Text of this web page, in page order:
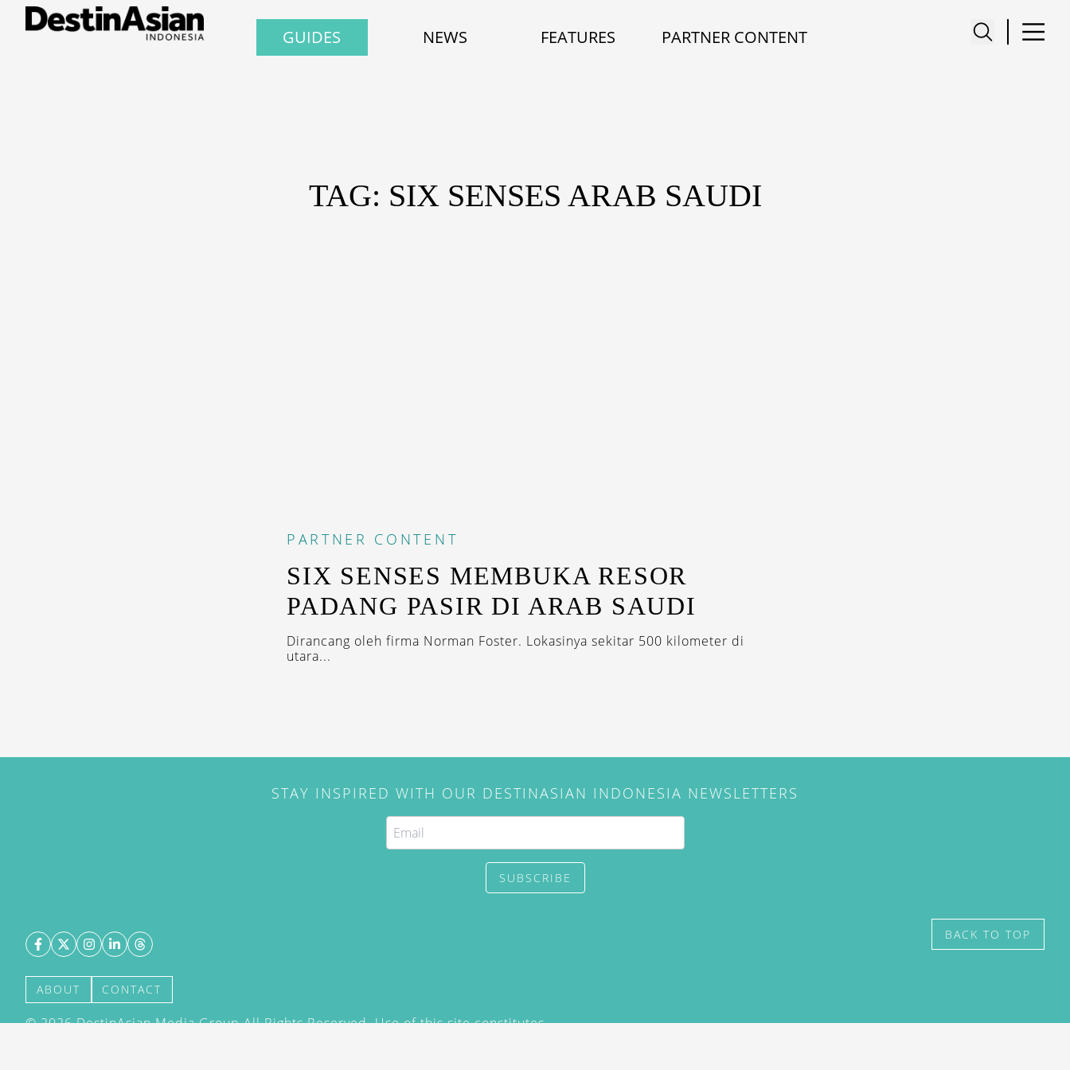
GUIDES NEWS FEATURES PARTNER CONTENT
TAG: SIX SENSES ARAB SAUDI
PARTNER CONTENT
SIX SENSES MEMBUKA RESOR
PADANG PASIR DI ARAB SAUDI
Dirancang oleh firma Norman Foster. Lokasinya sekitar 500 kilometer di
utara...
STAY INSPIRED WITH OUR DESTINASIAN INDONESIA NEWSLETTERS
SUBSCRIBE
ABOUT CONTACT
©2026DestinAsian Media Group All Rights Reserved. Use of this site constitutes
BACK TO TOP